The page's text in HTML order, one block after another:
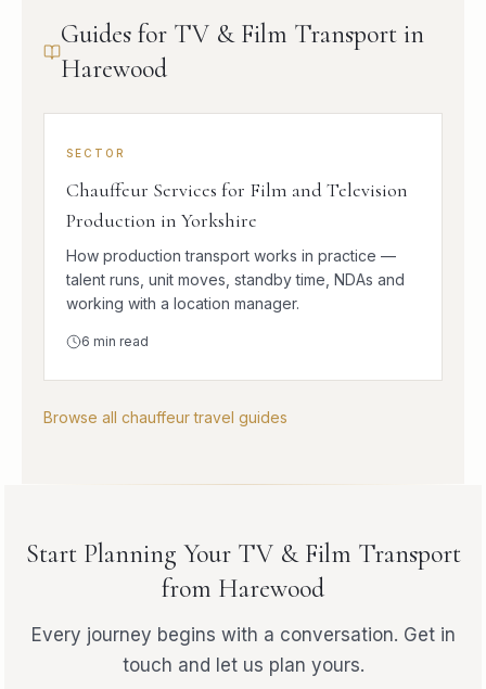
Guides for TV & Film Transport in
Harewood
SECTOR
Chauffeur Services for Film and Television
Production in Yorkshire
How production transport works in practice —
talent runs, unit moves, standby time, NDAs and
working with a location manager.
6 min read
Browse all chauffeur travel guides
Start Planning Your TV & Film Transport
from Harewood
Every journey begins with a conversation. Get in
touch and let us plan yours.